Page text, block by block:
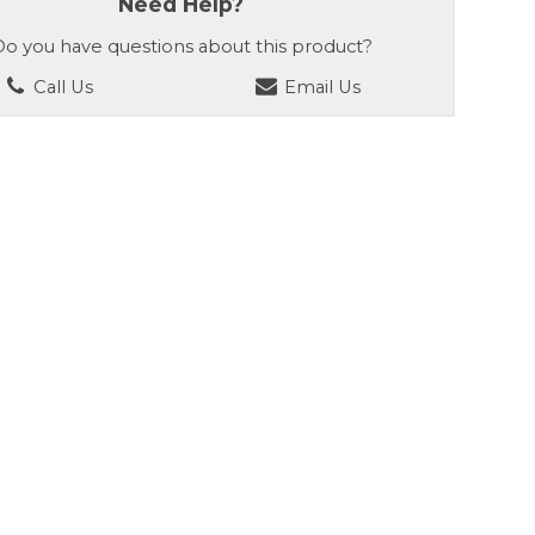
you have questions about this product?
Call Us
Email Us